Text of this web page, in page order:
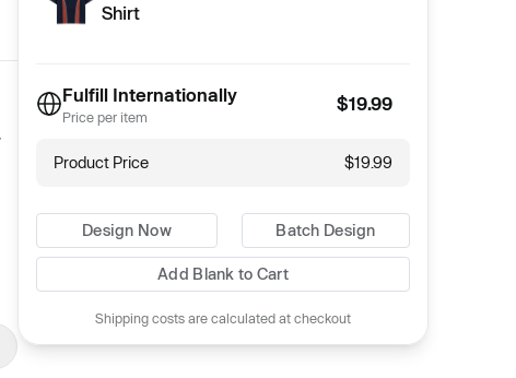
Shirt
Fulfill Internationally
Price per item
$19.99
Product Price $19.99
Design Now Batch Design
Add Blank to Cart
Shipping costs are calculated at checkout